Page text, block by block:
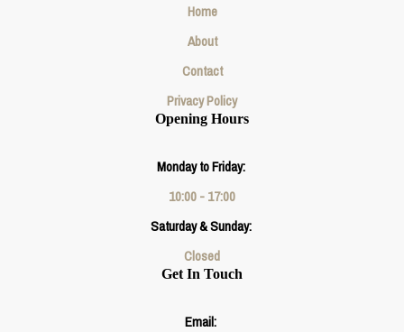
Home
About
Contact
Privacy Policy
Opening Hours
Monday to Friday:
10:00 - 17:00
Saturday & Sunday:
Closed
Get In Touch
Email: